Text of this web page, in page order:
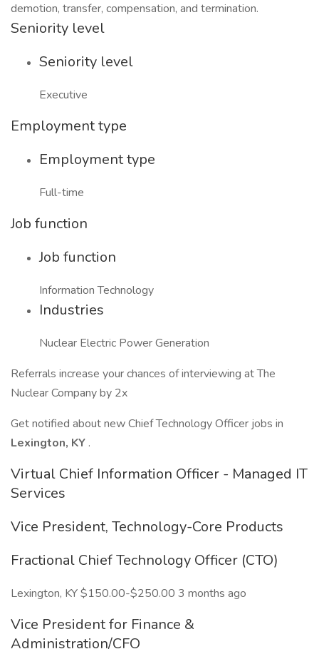
demotion, transfer, compensation, and termination.
Seniority level
Seniority level
Executive
Employment type
Employment type
Full-time
Job function
Job function
Information Technology
Industries
Nuclear Electric Power Generation
Referrals increase your chances of interviewing at The
Nuclear Company by 2x
Get notified about new Chief Technology Officer jobs in
Lexington, KY .
Virtual Chief Information Officer - Managed IT
Services
Vice President, Technology-Core Products
Fractional Chief Technology Officer (CTO)
Lexington, KY $150.00-$250.00 3 months ago
Vice President for Finance &
Administration/CFO